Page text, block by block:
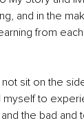
and in the
from
sit on the
to
the bad and